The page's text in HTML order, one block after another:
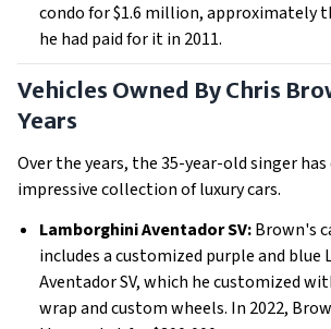
condo for $1.6 million, approximately
he had paid for it in 2011.
Vehicles Owned By Chris
Years
Over the years, the 35-year-old singer has
impressive collection of luxury cars.
Lamborghini Aventador SV:Brown's
includes a customized purple and blue
Aventador SV, which he customized
wrap and custom wheels. In 2022,